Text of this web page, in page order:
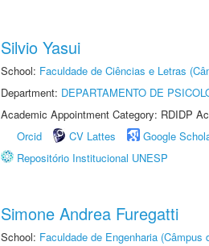
Silvio Yasui
School: Faculdade de Ciências e Letras
Department: DEPARTAMENTO DE
Academic Appointment Category: RDIDP
Orcid
CV Lattes Google
Repositório Institucional UNESP
Simone Andrea Furegatti
School: Faculdade de Engenharia (Câmpus